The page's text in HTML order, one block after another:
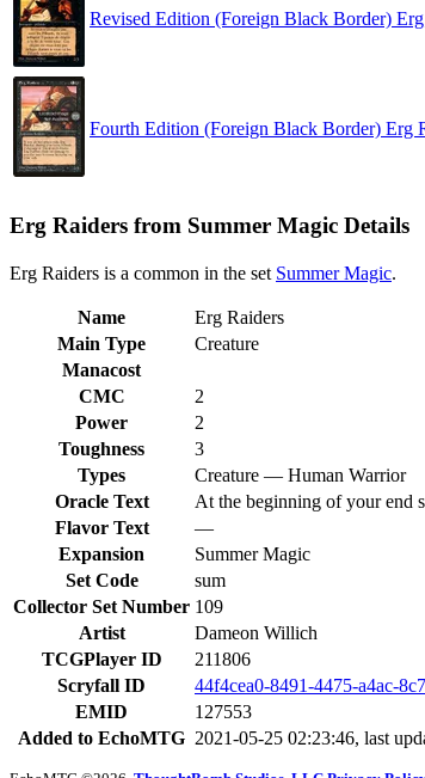
Revised Edition (Foreign Black Border)
Fourth Edition (Foreign Black Border) Erg
Erg Raiders from Summer Magic Details
Erg Raiders is a common in the set Summer Magic.
Name
Erg Raiders
Main Type
Creature
Manacost
CMC
2
Power
2
Toughness
3
Types
Creature — Human Warrior
Oracle Text
At the beginning of your end
Flavor Text
—
Expansion
Summer Magic
Set Code
sum
Collector Set Number 109
Artist
Dameon Willich
TCGPlayer ID
211806
Scryfall ID
44f4cea0-8491-4475-a4ac-
EMID
127553
Added to EchoMTG 2021-05-25 02:23:46, last